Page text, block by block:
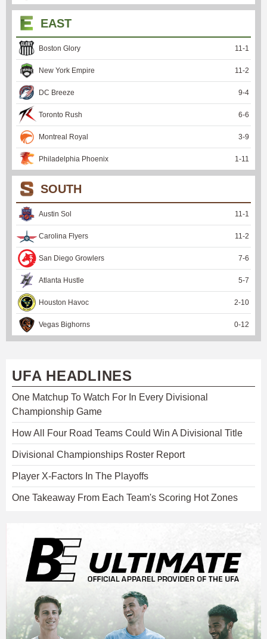
EAST
Boston Glory 11 -1
New York Empire 11 -2
DC Breeze 9-4
Toronto Rush 6-6
Montreal Royal 3-9
Philadelphia Phoenix 1 -11
SOUTH
Austin Sol 11 -1
Carolina Flyers 11 -2
San Diego Growlers 7-6
Atlanta Hustle 5-7
Houston Havoc 2-10
Vegas Bighorns 0-12
UFA HEADLINES
One Matchup To Watch For In Every Divisional
Championship Game
How All Four Road Teams Could Win A Divisional Title
Divisional Championships Roster Report
Player X-Factors In The Playoffs
One Takeaway From Each Team's Scoring Hot Zones